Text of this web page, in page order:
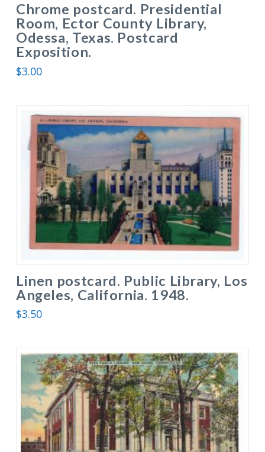
Chrome postcard. Presidential
Room, Ector County Library,
Odessa, Texas. Postcard
Exposition.
$3.00
Linen postcard. Public Library, Los
Angeles, California. 1948.
$3.50